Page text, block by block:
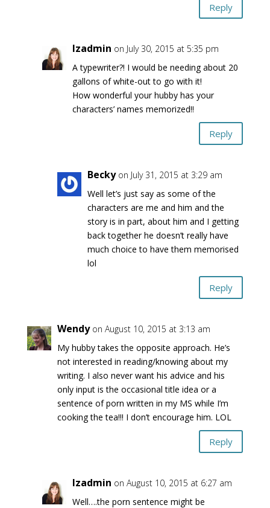
Reply
lzadmin on July 30, 2015 at 5:35 pm
A typewriter?! I would be needing about 20
gallons of white-out to go with it!
How wonderful your hubby has your
characters’ names memorized!!
Reply
Becky on July 31, 2015 at 3:29 am
Well let’s just say as some of the
characters are me and him and the
story is in part, about him and I getting
back together he doesn’t really have
much choice to have them memorised
lol
Reply
Wendy on August 10, 2015 at 3:13 am
My hubby takes the opposite approach. He’s
not interested in reading/knowing about my
writing. I also never want his advice and his
only input is the occasional title idea or a
sentence of porn written in my MS while I’m
cooking the tea!!! I don’t encourage him. LOL
Reply
lzadmin on August 10, 2015 at 6:27 am
Well….the porn sentence might be